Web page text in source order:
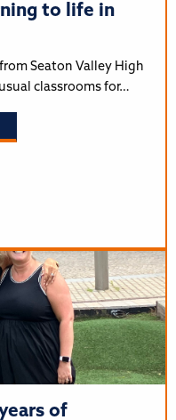
to life in
Seaton Valley High
classrooms for…
of